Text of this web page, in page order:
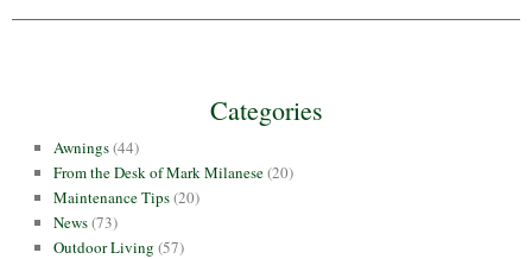
Categories
Awnings(44)
From the Desk of Mark Milanese(20)
Maintenance Tips(20)
News(73)
Outdoor Living (57)